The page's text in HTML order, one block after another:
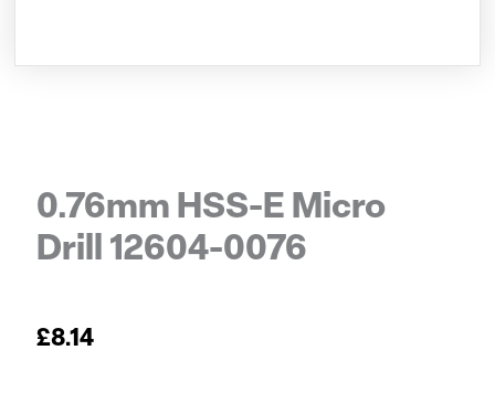
0.76mm HSS-E Micro
Drill 12604-0076
£8.14